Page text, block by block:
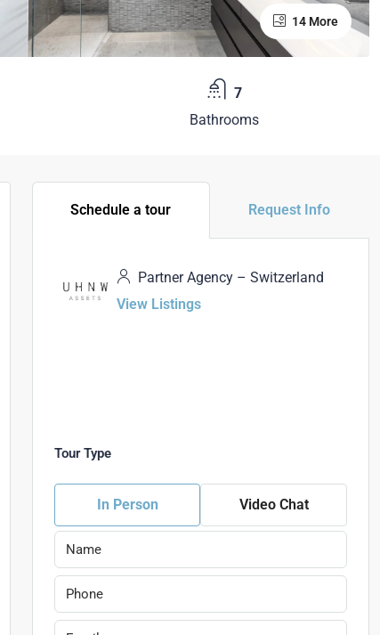
14 More
7
Bathrooms
Schedule a tour Request Info
Partner Agency – Switzerland
View Listings
Tour Type
In Person Video Chat